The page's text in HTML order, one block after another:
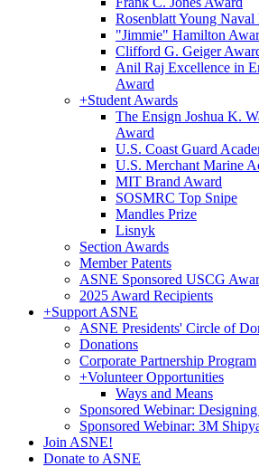
Rosenblatt Young
"Jimmie" Hamilton
Clifford G. Geiger
Anil Raj Excellence in
Award
+Student Awards
The Ensign Joshua K.
Award
U.S. Coast Guard
U.S. Merchant Marine
MIT Brand Award
SOSMRC Top Snipe
Mandles Prize
Lisnyk
Section Awards
Member Patents
ASNE Sponsored USCG
2025 Award Recipients
+Support ASNE
ASNE Presidents' Circle of
Donations
Corporate Partnership Program
+Volunteer Opportunities
Ways and Means
Sponsored Webinar:
Sponsored Webinar: 3M
Join ASNE!
Donate to ASNE